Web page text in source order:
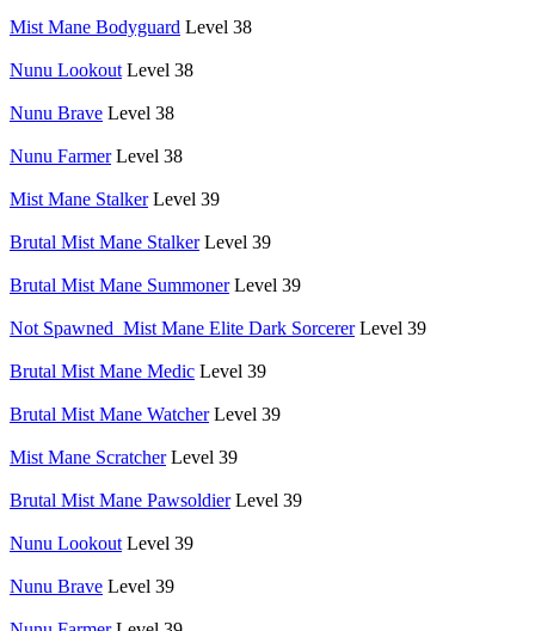
Mist Mane Bodyguard Level 38
Nunu Lookout Level 38
Nunu Brave Level 38
Nunu Farmer Level 38
Mist Mane Stalker Level 39
Brutal Mist Mane Stalker Level 39
Brutal Mist Mane Summoner Level 39
Not Spawned_Mist Mane Elite Dark Sorcerer Level 39
Brutal Mist Mane Medic Level 39
Brutal Mist Mane Watcher Level 39
Mist Mane Scratcher Level 39
Brutal Mist Mane Pawsoldier Level 39
Nunu Lookout Level 39
Nunu Brave Level 39